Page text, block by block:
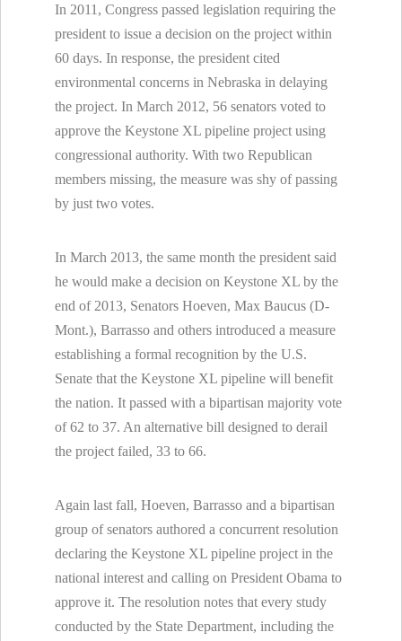
In 2011, Congress passed legislation requiring the
president to issue a decision on the project within
60 days. In response, the president cited
environmental concerns in Nebraska in delaying
the project. In March 2012, 56 senators voted to
approve the Keystone XL pipeline project using
congressional authority. With two Republican
members missing, the measure was shy of passing
by just two votes.
In March 2013, the same month the president said
he would make a decision on Keystone XL by the
end of 2013, Senators Hoeven, Max Baucus (D-
Mont.), Barrasso and others introduced a measure
establishing a formal recognition by the U.S.
Senate that the Keystone XL pipeline will benefit
the nation. It passed with a bipartisan majority vote
of 62 to 37. An alternative bill designed to derail
the project failed, 33 to 66.
Again last fall, Hoeven, Barrasso and a bipartisan
group of senators authored a concurrent resolution
declaring the Keystone XL pipeline project in the
national interest and calling on President Obama to
approve it. The resolution notes that every study
conducted by the State Department, including the